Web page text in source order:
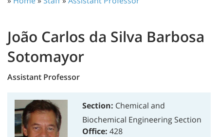
João Carlos da Silva Barbosa
Sotomayor
Assistant Professor
Section: Chemical and
Biochemical Engineering Section
Office: 428